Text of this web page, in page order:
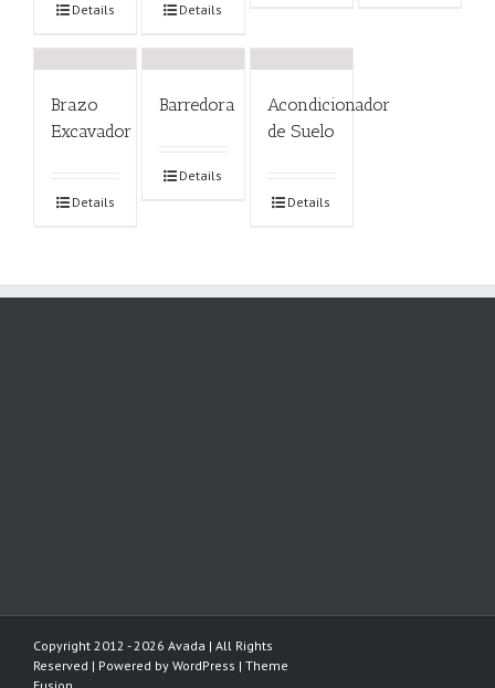
Details Details
Brazo
Excavador
Details
Barredora
Details
Acondicionador
de Suelo
Details
Copyright 2012 - 2026 Avada | All Rights
Reserved | Powered by WordPress | Theme